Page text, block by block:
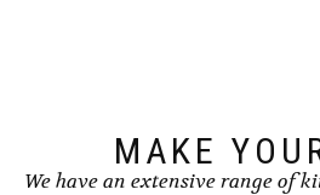
MAKE
We have an extensive range of